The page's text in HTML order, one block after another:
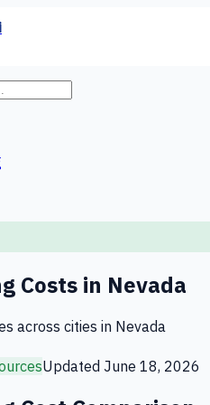
Costs in Nevada
across cities in Nevada
Updated June 18, 2026